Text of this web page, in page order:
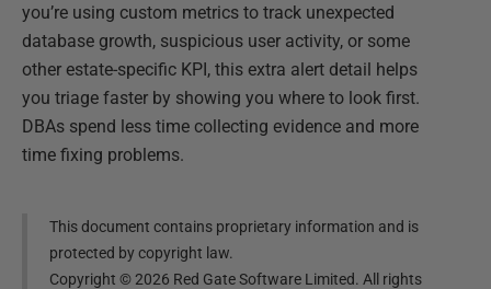
you’re using custom metrics to track unexpected
database growth, suspicious user activity, or some
other estate-specific KPI, this extra alert detail helps
you triage faster by showing you where to look first.
DBAs spend less time collecting evidence and more
time fixing problems.
This document contains proprietary information and is
protected by copyright law.
Copyright ©2026 Red Gate Software Limited. All rights